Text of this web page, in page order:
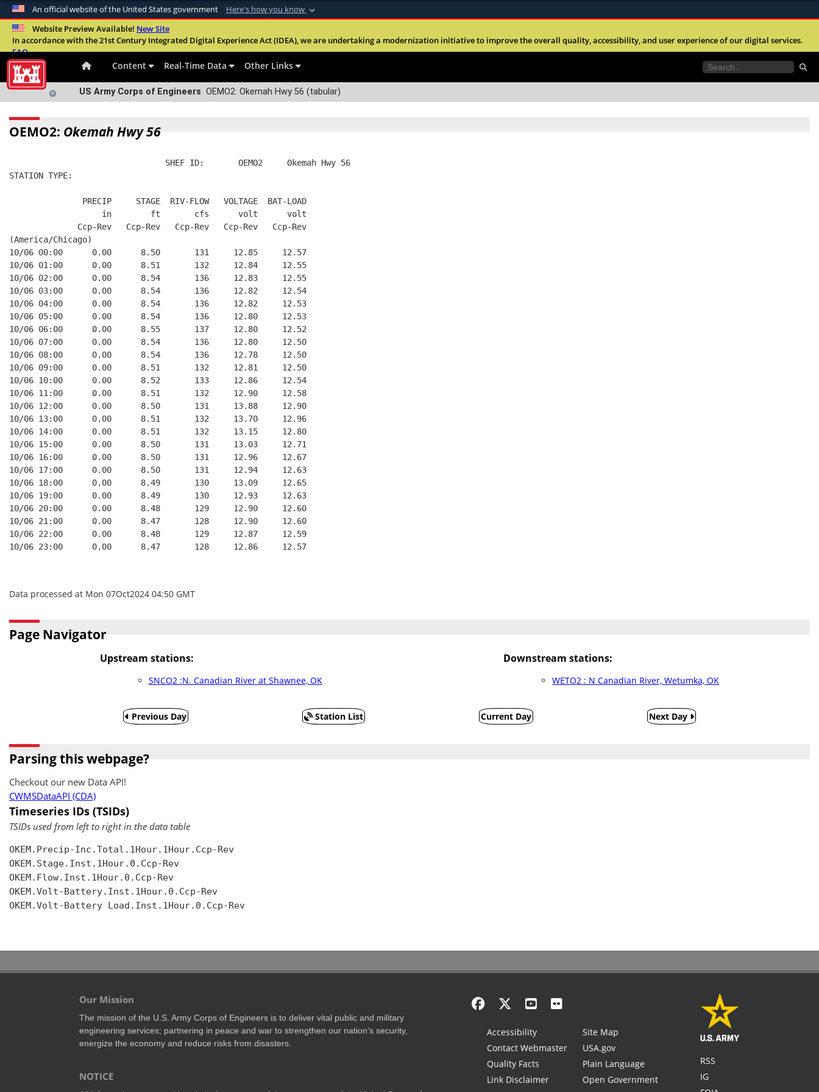
An official website of the United States government Here's how you know
Official websites use .mil
A.milwebsite belongs to an official U.S. Department of Defense
Alock ( )orhttps://means you’ve safely connected to the .mil website.
Website Preview Available! New Site
In accordance with the 21st Century Integrated Digital Experience Act (IDEA), we are undertaking a modernization initiative to improve the overall quality, accessibility, and user experience of our digital services.
FAQ
Content Real-Time Data Other Links
US Army Corps of Engineers OEMO2: Okemah Hwy 56 (tabular)
OEMO2: Okemah Hwy 56
                                SHEF ID:       OEMO2     Okemah Hwy 56
STATION TYPE:
               PRECIP     STAGE  RIV-FLOW   VOLTAGE  BAT-LOAD
                   in        ft       cfs      volt      volt
              Ccp-Rev   Ccp-Rev   Ccp-Rev   Ccp-Rev   Ccp-Rev
(America/Chicago)
10/06 00:00      0.00      8.50       131     12.85     12.57
10/06 01:00      0.00      8.51       132     12.84     12.55
10/06 02:00      0.00      8.54       136     12.83     12.55
10/06 03:00      0.00      8.54       136     12.82     12.54
10/06 04:00      0.00      8.54       136     12.82     12.53
10/06 05:00      0.00      8.54       136     12.80     12.53
10/06 06:00      0.00      8.55       137     12.80     12.52
10/06 07:00      0.00      8.54       136     12.80     12.50
10/06 08:00      0.00      8.54       136     12.78     12.50
10/06 09:00      0.00      8.51       132     12.81     12.50
10/06 10:00      0.00      8.52       133     12.86     12.54
10/06 11:00      0.00      8.51       132     12.90     12.58
10/06 12:00      0.00      8.50       131     13.88     12.90
10/06 13:00      0.00      8.51       132     13.70     12.96
10/06 14:00      0.00      8.51       132     13.15     12.80
10/06 15:00      0.00      8.50       131     13.03     12.71
10/06 16:00      0.00      8.50       131     12.96     12.67
10/06 17:00      0.00      8.50       131     12.94     12.63
10/06 18:00      0.00      8.49       130     13.09     12.65
10/06 19:00      0.00      8.49       130     12.93     12.63
10/06 20:00      0.00      8.48       129     12.90     12.60
10/06 21:00      0.00      8.47       128     12.90     12.60
10/06 22:00      0.00      8.48       129     12.87     12.59
10/06 23:00      0.00      8.47       128     12.86     12.57
Data processed at Mon 07Oct2024 04:50 GMT
Page Navigator
Upstream stations:
SNCO2 :N. Canadian River at Shawnee, OK
Downstream stations:
WETO2 : N Canadian River, Wetumka, OK
Previous Day Station List Current Day Next Day
Parsing this webpage?
Checkout our new Data API!
CWMSDataAPI (CDA)
Timeseries IDs (TSIDs)
TSIDs used from left to right in the data table
OKEM.Precip-Inc.Total.1Hour.1Hour.Ccp-Rev
OKEM.Stage.Inst.1Hour.0.Ccp-Rev
OKEM.Flow.Inst.1Hour.0.Ccp-Rev
OKEM.Volt-Battery.Inst.1Hour.0.Ccp-Rev
OKEM.Volt-Battery Load.Inst.1Hour.0.Ccp-Rev
Our Mission
The mission of the U.S. Army Corps of Engineers is to deliver vital public and military
engineering services; partnering in peace and war to strengthen our nation’s security,
energize the economy and reduce risks from disasters.
NOTICE
Accessibility
Contact Webmaster
Quality Facts
Link Disclaimer
Site Map
USA.gov
Plain Language
Open Government
RSS
IG